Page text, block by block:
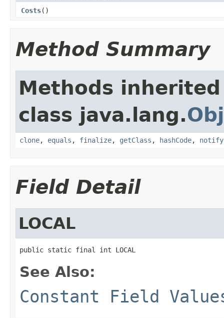
Costs()
Method Summary
Methods
class java.lang.
clone, equals , finalize, getClass , hashCode, notify
Field Detail
LOCAL
public static final int LOCAL
See Also:
Constant Field